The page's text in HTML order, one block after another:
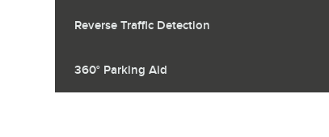
Reverse Traffic Detection
360° Parking Aid